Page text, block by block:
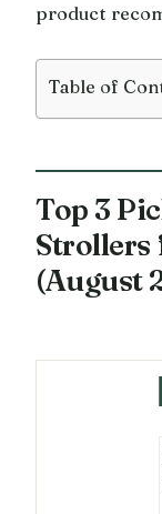
product
Table of
Top 3
Strollers
(August